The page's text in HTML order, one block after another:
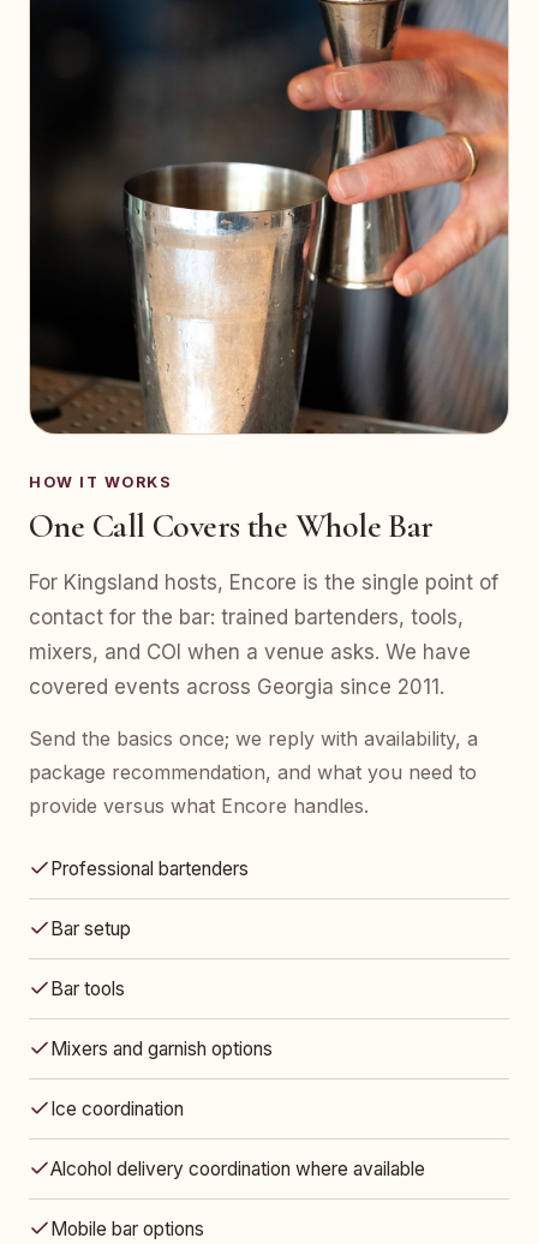
HOW IT WORKS
One Call Covers the Whole Bar
For Kingsland hosts, Encore is the single point of
contact for the bar: trained bartenders, tools,
mixers, and COI when a venue asks. We have
covered events across Georgia since 2011.
Send the basics once; we reply with availability, a
package recommendation, and what you need to
provide versus what Encore handles.
Professional bartenders
Bar setup
Bar tools
Mixers and garnish options
Ice coordination
Alcohol delivery coordination where available
Mobile bar options